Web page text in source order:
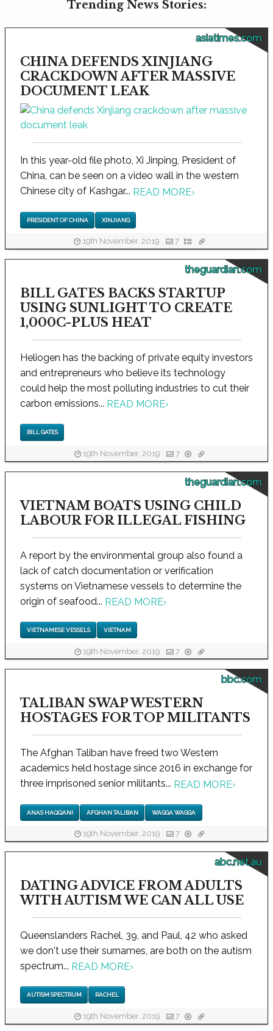
Trending News Stories:
asiatimes.com
CHINA DEFENDS XINJIANG
CRACKDOWN AFTER MASSIVE
DOCUMENT LEAK
In this year-old file photo, Xi Jinping, President of
China, can be seen on a video wall in the western
Chinese city of Kashgar... READ MORE›
PRESIDENT OF CHINA XINJIANG
19th November, 2019 7
theguardian.com
BILL GATES BACKS STARTUP
USING SUNLIGHT TO CREATE
1,000C-PLUS HEAT
Heliogen has the backing of private equity investors
and entrepreneurs who believe its technology
could help the most polluting industries to cut their
carbon emissions... READ MORE›
BILL GATES
19th November, 2019 7
theguardian.com
VIETNAM BOATS USING CHILD
LABOUR FOR ILLEGAL FISHING
A report by the environmental group also found a
lack of catch documentation or verification
systems on Vietnamese vessels to determine the
origin of seafood... READ MORE›
VIETNAMESE VESSELS VIETNAM
19th November, 2019 7
bbc.com
TALIBAN SWAP WESTERN
HOSTAGES FOR TOP MILITANTS
The Afghan Taliban have freed two Western
academics held hostage since 2016 in exchange for
three imprisoned senior militants... READ MORE›
ANAS HAQQANI AFGHAN TALIBAN WAGGA WAGGA
19th November, 2019 7
abc.net.au
DATING ADVICE FROM ADULTS
WITH AUTISM WE CAN ALL USE
Queenslanders Rachel, 39, and Paul, 42 who asked
we don't use their surnames, are both on the autism
spectrum... READ MORE›
AUTISM SPECTRUM RACHEL
19th November, 2019 7